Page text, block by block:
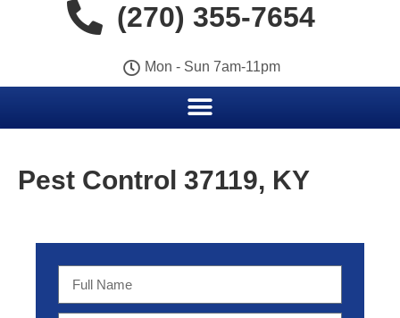
(270) 355-7654
Mon - Sun 7am-11pm
Pest Control 37119, KY